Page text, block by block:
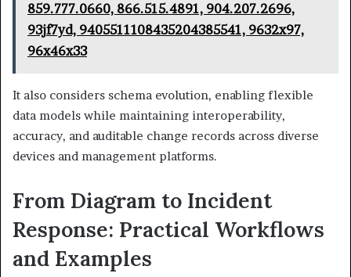
859.777.0660, 866.515.4891, 904.207.2696,
93jf7yd, 9405511108435204385541, 9632x97,
96x46x33
It also considers schema evolution, enabling flexible
data models while maintaining interoperability,
accuracy, and auditable change records across diverse
devices and management platforms.
From Diagram to Incident
Response: Practical Workflows
and Examples